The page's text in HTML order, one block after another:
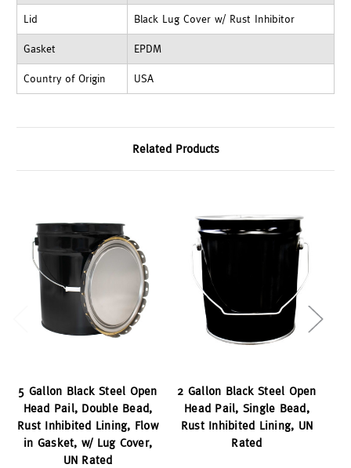
Lid Black Lug Cover w/ Rust Inhibitor
Gasket EPDM
Country of Origin USA
Related Products
5 Gallon Black Steel Open
Head Pail, Double Bead,
Rust Inhibited Lining, Flow
in Gasket, w/ Lug Cover,
UN Rated
2 Gallon Black Steel Open
Head Pail, Single Bead,
Rust Inhibited Lining, UN
Rated